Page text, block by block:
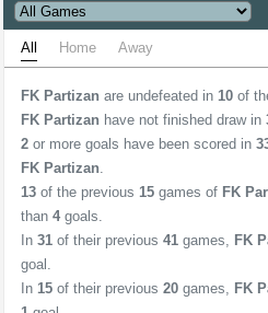
All Home Away
FK Partizan are undefeated in 10 of
FK Partizan have not finished draw in
2 or more goals have been scored in
FK Partizan.
13 of the previous 15 games of FK
than 4 goals.
In 31 of their previous 41 games, FK
goal.
In 15 of their previous 20 games, FK